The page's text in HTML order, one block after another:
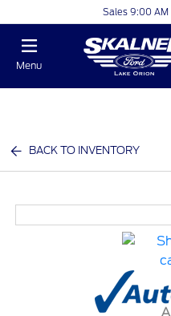
Sales 9:00 AM
Menu
BACK TO INVENTORY